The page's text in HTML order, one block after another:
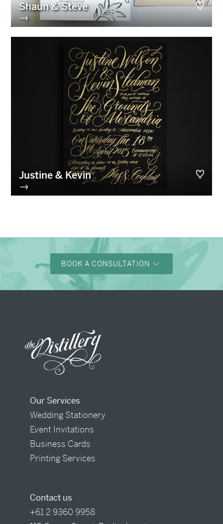
Shaun & Steve
→
Justine & Kevin
→
BOOK A CONSULTATION
Our Services
Wedding Stationery
Event Invitations
Business Cards
Printing Services
Contact us
+61 2 9360 9958